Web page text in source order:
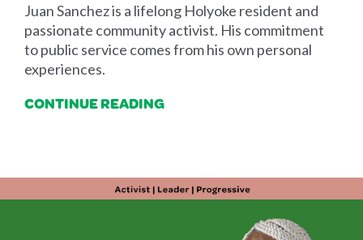
Juan Sanchez is a lifelong Holyoke resident and
passionate community activist. His commitment
to public service comes from his own personal
experiences.
CONTINUE READING